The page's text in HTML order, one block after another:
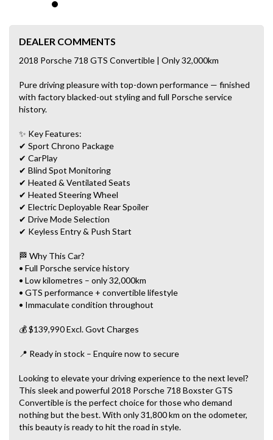
DEALER COMMENTS
2018 Porsche 718 GTS Convertible | Only 32,000km
Pure driving pleasure with top-down performance — finished
with factory blacked-out styling and full Porsche service
history.
✨ Key Features:
✔ Sport Chrono Package
✔ CarPlay
✔ Blind Spot Monitoring
✔ Heated & Ventilated Seats
✔ Heated Steering Wheel
✔ Electric Deployable Rear Spoiler
✔ Drive Mode Selection
✔ Keyless Entry & Push Start
🏁 Why This Car?
• Full Porsche service history
• Low kilometres – only 32,000km
• GTS performance + convertible lifestyle
• Immaculate condition throughout
💰 $139,990 Excl. Govt Charges
📍 Ready in stock – Enquire now to secure
Looking to elevate your driving experience to the next level?
This sleek and powerful 2018 Porsche 718 Boxster GTS
Convertible is the perfect choice for those who demand
nothing but the best. With only 31,800 km on the odometer,
this beauty is ready to hit the road in style.